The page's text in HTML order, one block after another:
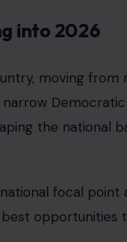
into 2026
moving from
the national
focal point
opportunities